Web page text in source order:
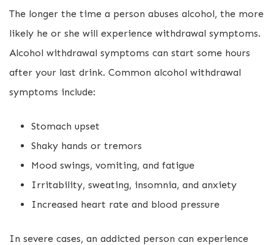
The longer the time a person abuses alcohol, the more
likely he or she will experience withdrawal symptoms.
Alcohol withdrawal symptoms can start some hours
after your last drink. Common alcohol withdrawal
symptoms include:
Stomach upset
Shaky hands or tremors
Mood swings, vomiting, and fatigue
Irritability, sweating, insomnia, and anxiety
Increased heart rate and blood pressure
In severe cases, an addicted person can experience